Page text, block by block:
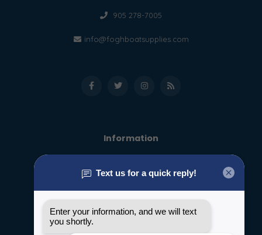
905 278-7005
info@foghboatsupplies.com
Information
General terms & conditions
Privacy policy